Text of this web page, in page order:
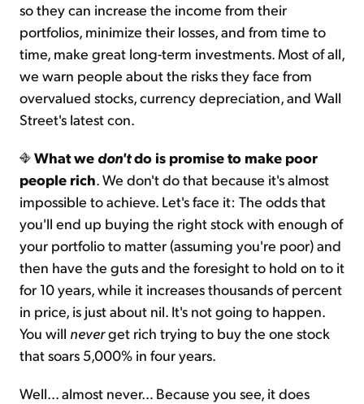
so they can increase the income from their
portfolios, minimize their losses, and from time to
time, make great long-term investments. Most of all,
we warn people about the risks they face from
overvalued stocks, currency depreciation, and Wall
Street's latest con.
What we don'tdo is promise to make poor
people rich. We don't do that because it's almost
impossible to achieve. Let's face it: The odds that
you'll end up buying the right stock with enough of
your portfolio to matter (assuming you're poor) and
then have the guts and the foresight to hold on to it
for 10 years, while it increases thousands of percent
in price, is just about nil. It's not going to happen.
You will neverget rich trying to buy the one stock
that soars 5,000% in four years.
Well... almost never… Because you see, it does